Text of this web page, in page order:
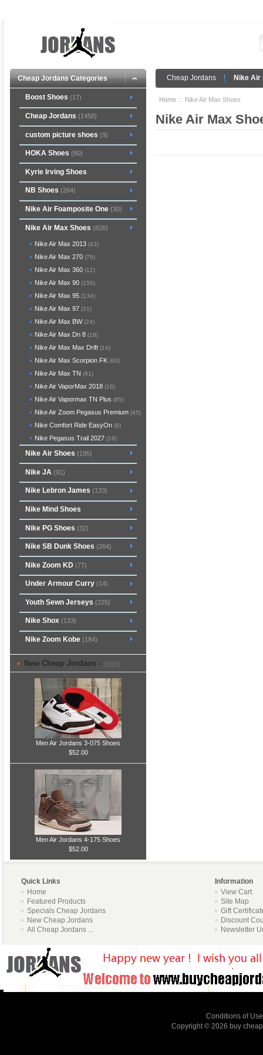
Cheap Jordans Categories Cheap Jordans Nike Air
Boost Shoes (17)
Cheap Jordans (1458)
custom picture shoes (9)
HOKA Shoes (60)
Kyrie Irving Shoes
NB Shoes (264)
Nike Air Foamposite One(30)
Nike Air Max Shoes (826)
Nike Air Max 2013 (43)
Nike Air Max 270 (79)
Nike Air Max 360 (12)
Nike Air Max 90 (150)
Nike Air Max 95 (134)
Nike Air Max 97 (31)
Nike Air Max BW(24)
Nike Air Max Dn 8 (18)
Nike Air Max Max Drift (14)
Nike Air Max Scorpion FK (60)
Nike Air Max TN (91)
Nike Air VaporMax 2018 (16)
Nike Air Vapormax TN Plus (85)
Nike Air Zoom Pegasus Premium (45)
Nike Comfort Ride EasyOn (8)
Nike Pegasus Trail 2027 (16)
Nike Air Shoes (195)
Nike JA (91)
Nike Lebron James (133)
Nike Mind Shoes
Nike PG Shoes (32)
Nike SB Dunk Shoes (264)
Nike Zoom KD (77)
Under Armour Curry(14)
Youth Sewn Jerseys (225)
Nike Shox(133)
Nike Zoom Kobe(184)
New Cheap Jordans - more
Men Air Jordans 3-075 Shoes
$52.00
Men Air Jordans 4-175 Shoes
$52.00
Home :: Nike Air Max Shoes
Nike Air Max
Quick Links
Information
Home
Featured Products
Specials Cheap Jordans
New Cheap Jordans
All Cheap Jordans ...
View Cart
Site Map
Gift
Discount
Newsletter
Conditions of Use
Copyright © 2026 buy